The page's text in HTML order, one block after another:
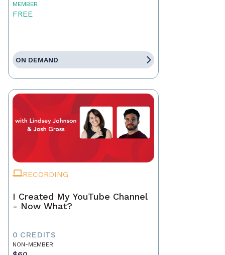
MEMBER
FREE
ON DEMAND
RECORDING
I Created My YouTube Channel
- Now What?
0 CREDITS
NON-MEMBER